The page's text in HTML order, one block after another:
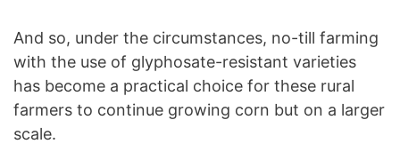
And so, under the circumstances, no-till farming
with the use of glyphosate-resistant varieties
has become a practical choice for these rural
farmers to continue growing corn but on a larger
scale.